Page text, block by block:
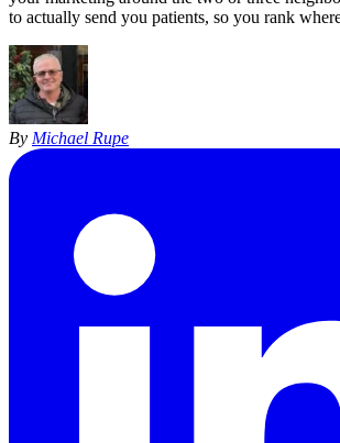
to actually send you patients, so you rank
By Michael Rupe